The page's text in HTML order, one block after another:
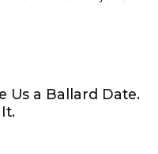
Us a Ballard Date.